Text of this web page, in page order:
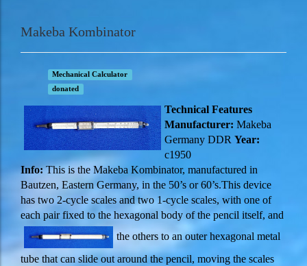
Makeba Kombinator
Mechanical Calculator
donated
Technical Features
Manufacturer: Makeba
Germany DDR Year:
c1950
Info:This is the Makeba Kombinator, manufactured in
Bautzen, Eastern Germany, in the 50’s or 60’s.This device
has two 2-cycle scales and two 1-cycle scales, with one of
each pair fixed to the hexagonal body of the pencil itself, and
the others to an outer hexagonal metal
tube that can slide out around the pencil, moving the scales